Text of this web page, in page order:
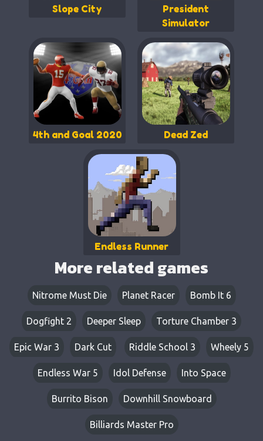
Slope City
President
Simulator
4th and Goal 2020 Dead Zed
Endless Runner
More related games
Nitrome Must Die Planet Racer Bomb It 6
Dogfight 2 Deeper Sleep Torture Chamber 3
Epic War 3 Dark Cut Riddle School 3 Wheely 5
Endless War 5 Idol Defense Into Space
Burrito Bison Downhill Snowboard
Billiards Master Pro